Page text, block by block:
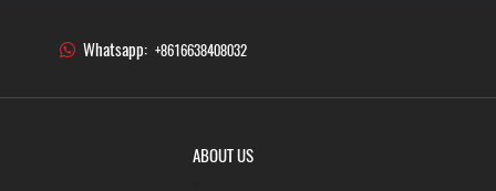
Whatsapp: +8616638408032
ABOUT US